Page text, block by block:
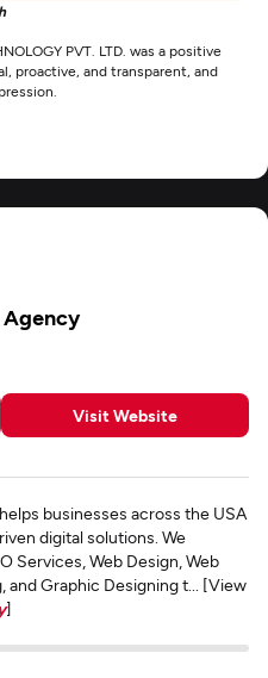
PVT. LTD. was a positive
proactive, and transparent, and
Visit Website
businesses across the USA
digital solutions. We
Services, Web Design, Web
Graphic Designing t... [View
]